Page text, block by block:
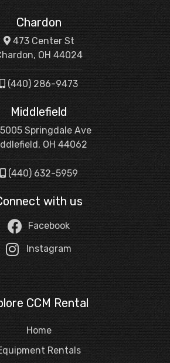
Chardon
473 Center St
OH 44024
(440) 286-9473
Middlefield
Springdale Ave
OH 44062
(440) 632-5959
with us
Facebook
Instagram
CCM Rental
Home
Rentals